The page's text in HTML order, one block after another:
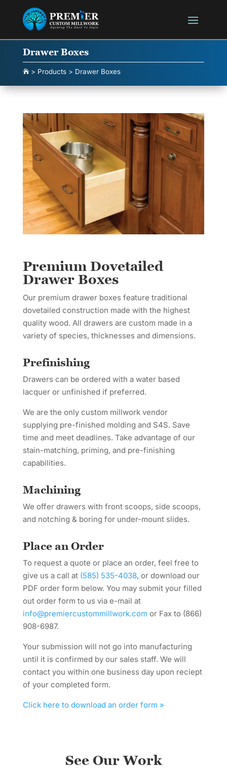
Drawer Boxes
> Products> Drawer Boxes
Premium Dovetailed
Drawer Boxes
Our premium drawer boxes feature traditional
dovetailed construction made with the highest
quality wood. All drawers are custom made in a
variety of species, thicknesses and dimensions.
Prefinishing
Drawers can be ordered with a water based
lacquer or unfinished if preferred.
We are the only custom millwork vendor
supplying pre-finished molding and S4S. Save
time and meet deadlines. Take advantage of our
stain-matching, priming, and pre-finishing
capabilities.
Machining
We offer drawers with front scoops, side scoops,
and notching & boring for under-mount slides.
Place an Order
To request a quote or place an order, feel free to
give us a call at (585) 535-4038, or download our
PDF order form below. You may submit your filled
out order form to us via e-mail at
info@premiercustommillwork.com or Fax to (866)
908-6987.
Your submission will not go into manufacturing
until it is confirmed by our sales staff. We will
contact you within one business day upon reciept
of your completed form.
Click here to download an order form »
See Our Work